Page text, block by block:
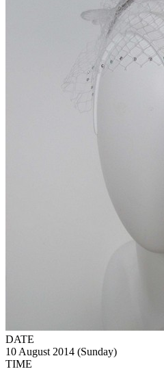
DATE
10 August 2014 (Sunday)
TIME